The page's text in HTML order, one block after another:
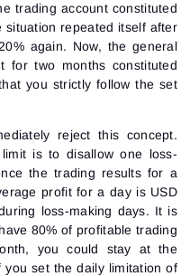
trading account constituted
repeated itself after
again. Now, the general
for two months constituted
you strictly follow the set
reject this concept.
is to disallow one loss-
the trading results for a
profit for a day is USD
loss-making days. It is
80% of profitable trading
you could stay at the
you set the daily limitation of
send you a link to